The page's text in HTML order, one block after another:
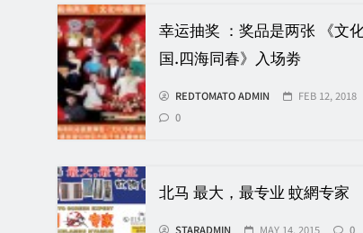
幸运抽奖 ：奖品是两张 《文
国.四海同春》入场劵
REDTOMATO ADMIN
FEB 12, 2018
0
北马 最大，最专业 蚊網专家
STARADMIN MAY 14, 2015 0